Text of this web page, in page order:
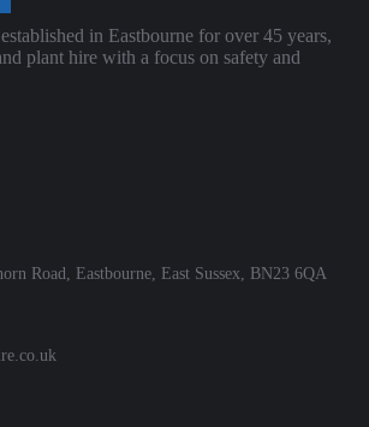
in Eastbourne for over 45 years,
plant hire with a focus on safety and
Road, Eastbourne, East Sussex, BN23 6QA